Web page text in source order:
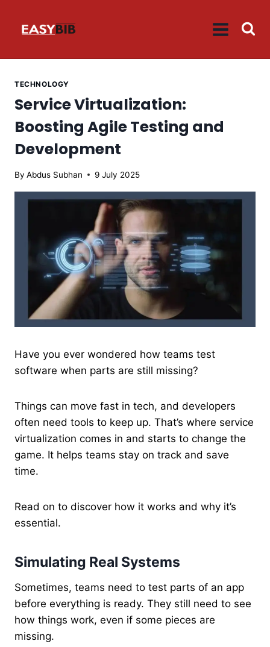
TECHNOLOGY
Service Virtualization:
Boosting Agile Testing and
Development
By Abdus Subhan 9 July 2025
Have you ever wondered how teams test
software when parts are still missing?
Things can move fast in tech, and developers
often need tools to keep up. That’s where service
virtualization comes in and starts to change the
game. It helps teams stay on track and save
time.
Read on to discover how it works and why it’s
essential.
Simulating Real Systems
Sometimes, teams need to test parts of an app
before everything is ready. They still need to see
how things work, even if some pieces are
missing.